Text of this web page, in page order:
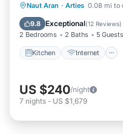
Arties has interesting
things to do nearby, you
Naut Aran · Arties 0.08 mi to
9.8 Exceptional(12 Reviews)
2 Bedrooms 2 Baths 5 Guests
Kitchen Internet
Kitchen
Laundry
US $240/night
7 nights - US $1,679